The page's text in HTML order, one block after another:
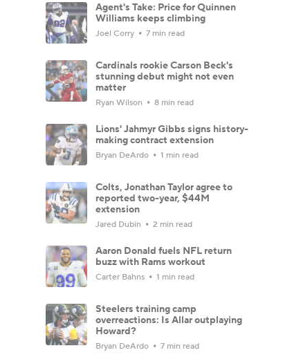
Agent's Take: Price for Quinnen
Williams keeps climbing
Joel Corry 7 min read
Cardinals rookie Carson Beck's
stunning debut might not even
matter
Ryan Wilson 8 min read
Lions' Jahmyr Gibbs signs history-
making contract extension
Bryan DeArdo 1 min read
Colts, Jonathan Taylor agree to
reported two-year, $44M
extension
Jared Dubin 2 min read
Aaron Donald fuels NFL return
buzz with Rams workout
Carter Bahns 1 min read
Steelers training camp
overreactions: Is Allar outplaying
Howard?
Bryan DeArdo 7 min read